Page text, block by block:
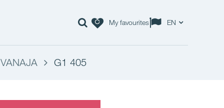
My favourites EN
G1 405